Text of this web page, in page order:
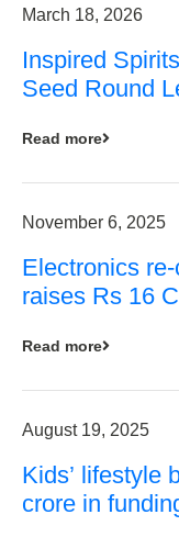
March 18, 2026
Inspired
Seed Round
Read more
November 6, 2025
Electronics
raises Rs 16
Read more
August 19, 2025
Kids’ lifestyle
crore in